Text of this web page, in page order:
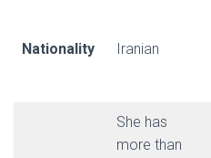
Nationality Iranian
She has
more than